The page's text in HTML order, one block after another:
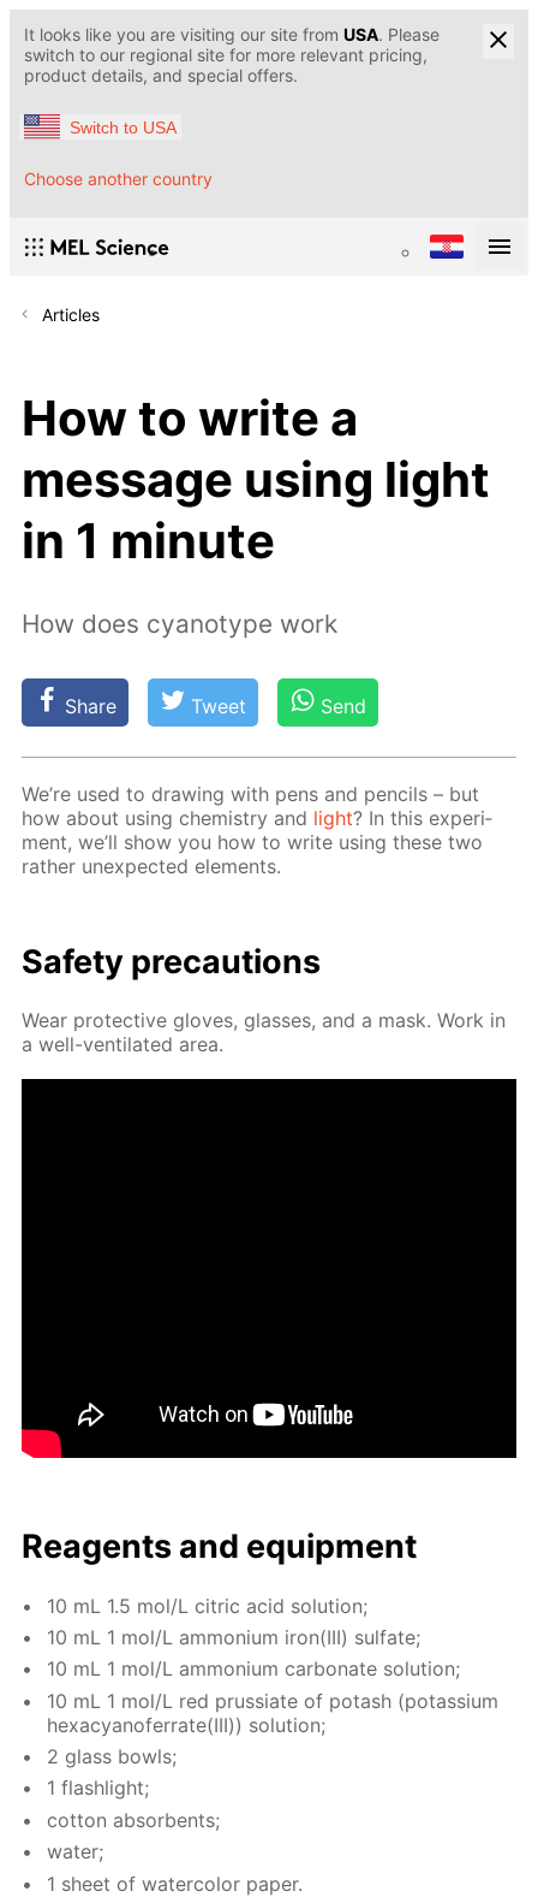
It looks like you are visiting our site from USA. Please
switch to our regional site for more relevant pricing,
product details, and special offers.
Switch to USA
Choose another country
Articles
How to write a
message using light
in 1 minute
How does cyanotype work
Share Tweet Send
We’re used to draw­ing with pens and pen­cils – but
how about us­ing chem­istry and light? In this ex­per­i­
ment, we’ll show you how to write us­ing these two
rather un­ex­pect­ed el­e­ments.
Safe­ty pre­cau­tions
Wear pro­tec­tive gloves, glass­es, and a mask. Work in
a well-ven­ti­lat­ed area.
Reagents and equip­ment
10 mL 1.5 mol/L cit­ric acid so­lu­tion;
10 mL 1 mol/L am­mo­ni­um iron(III) sul­fate;
10 mL 1 mol/L am­mo­ni­um car­bon­ate so­lu­tion;
10 mL 1 mol/L red prus­si­ate of potash (potas­si­um
hex­a­cyano­fer­rate(III)) so­lu­tion;
2 glass bowls;
1 flash­light;
cot­ton ab­sorbents;
wa­ter;
1 sheet of wa­ter­col­or pa­per.